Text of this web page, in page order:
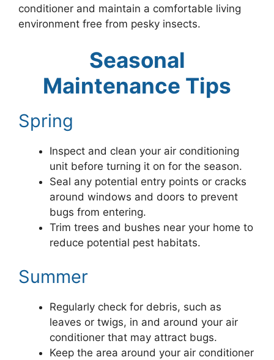
conditioner and maintain a comfortable living
environment free from pesky insects.
Seasonal
Maintenance Tips
Spring
Inspect and clean your air conditioning
unit before turning it on for the season.
Seal any potential entry points or cracks
around windows and doors to prevent
bugs from entering.
Trim trees and bushes near your home to
reduce potential pest habitats.
Summer
Regularly check for debris, such as
leaves or twigs, in and around your air
conditioner that may attract bugs.
Keep the area around your air conditioner